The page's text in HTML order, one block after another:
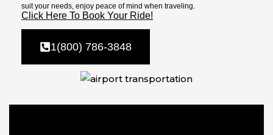
suit your needs, enjoy peace of mind when traveling.
Click Here To Book Your Ride!
1(800) 786-3848